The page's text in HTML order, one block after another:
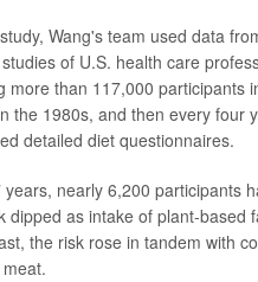
Wang's team used data
of U.S. health care
more than 117,000 participants
the 1980s, and then every four
detailed diet questionnaires.
years, nearly 6,200 participants
dipped as intake of plant-based
the risk rose in tandem with